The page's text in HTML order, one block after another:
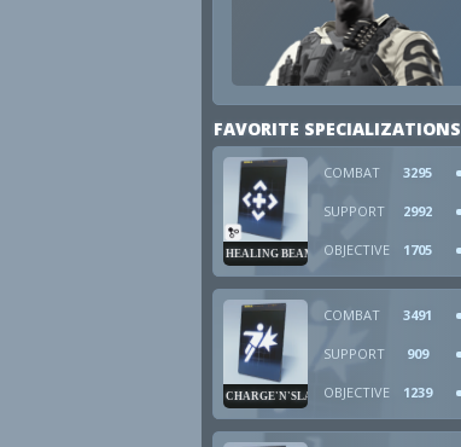
FAVORITE SPECIALIZATIONS
HEALING BEAM
COMBAT 3295
SUPPORT 2992
OBJECTIVE 1705
CHARGE'N'SLAM
COMBAT 3491
SUPPORT 909
OBJECTIVE 1239